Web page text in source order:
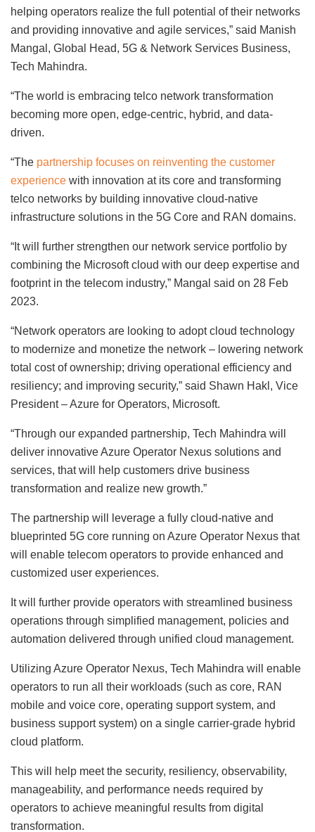
helping operators realize the full potential of their networks
and providing innovative and agile services,” said Manish
Mangal, Global Head, 5G & Network Services Business,
Tech Mahindra.
“The world is embracing telco network transformation
becoming more open, edge-centric, hybrid, and data-
driven.
“The partnership focuses on reinventing the customer
experience with innovation at its core and transforming
telco networks by building innovative cloud-native
infrastructure solutions in the 5G Core and RAN domains.
“It will further strengthen our network service portfolio by
combining the Microsoft cloud with our deep expertise and
footprint in the telecom industry,” Mangal said on 28 Feb
2023.
“Network operators are looking to adopt cloud technology
to modernize and monetize the network – lowering network
total cost of ownership; driving operational efficiency and
resiliency; and improving security,” said Shawn Hakl, Vice
President – Azure for Operators, Microsoft.
“Through our expanded partnership, Tech Mahindra will
deliver innovative Azure Operator Nexus solutions and
services, that will help customers drive business
transformation and realize new growth.”
The partnership will leverage a fully cloud-native and
blueprinted 5G core running on Azure Operator Nexus that
will enable telecom operators to provide enhanced and
customized user experiences.
It will further provide operators with streamlined business
operations through simplified management, policies and
automation delivered through unified cloud management.
Utilizing Azure Operator Nexus, Tech Mahindra will enable
operators to run all their workloads (such as core, RAN
mobile and voice core, operating support system, and
business support system) on a single carrier-grade hybrid
cloud platform.
This will help meet the security, resiliency, observability,
manageability, and performance needs required by
operators to achieve meaningful results from digital
transformation.